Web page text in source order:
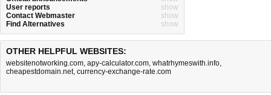
User reports
show
Contact Webmaster
show
Find Alternatives
show
OTHER HELPFUL WEBSITES:
websitenotworking.com, apy-calculator.com, whatrhymeswith.info,
cheapestdomain.net, currency-exchange-rate.com